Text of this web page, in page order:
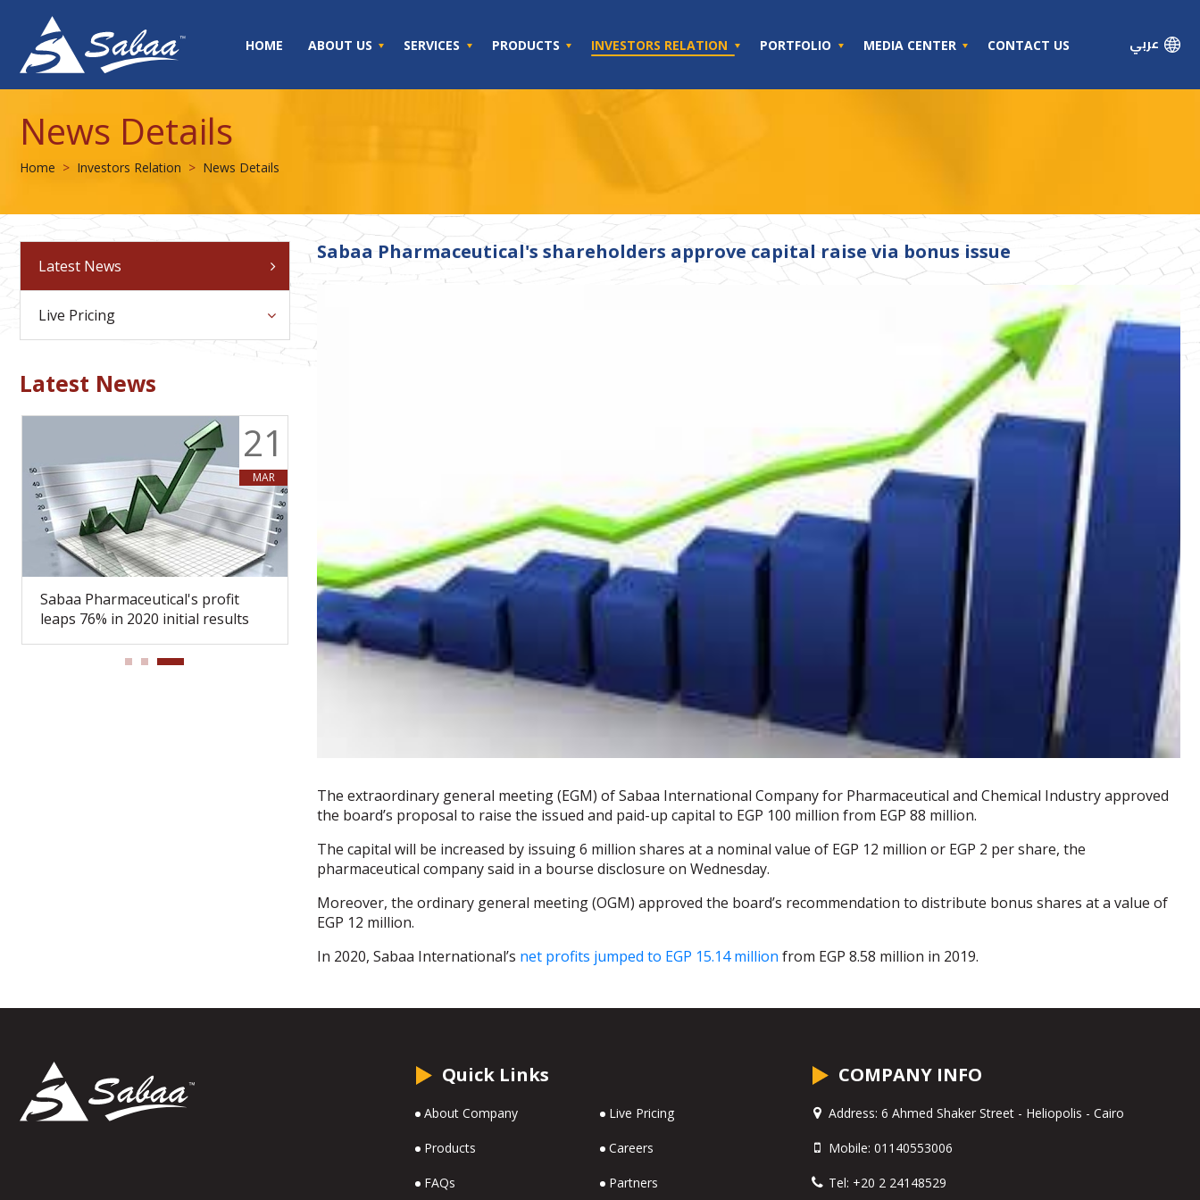
HOME ABOUT US SERVICES PRODUCTS INVESTORS RELATION PORTFOLIO MEDIA CENTER CONTACT US عربي
News Details
Home Investors Relation News Details
Latest News
Live Pricing
Latest News
21
MAR
Sabaa Pharmaceutical's profit
leaps 76% in 2020 initial results
Sabaa Pharma elections for the
Board of Directors 2025
19
MAY
Sabaa Pharmaceutical's
shareholders approve capital
21
MAR
Sabaa Pharmaceutical's profit
leaps 76% in 2020 initial results
Sabaa Pharmaceutical's shareholders approve capital raise via bonus issue
The extraordinary general meeting (EGM) of Sabaa International Company for Pharmaceutical and Chemical Industry approved
the board’s proposal to raise the issued and paid-up capital to EGP 100 million from EGP 88 million.
The capital will be increased by issuing 6 million shares at a nominal value of EGP 12 million or EGP 2 per share, the
pharmaceutical company said in a bourse disclosure on Wednesday.
Moreover, the ordinary general meeting (OGM) approved the board’s recommendation to distribute bonus shares at a value of
EGP 12 million.
In 2020, Sabaa International’s net profits jumped to EGP 15.14 million from EGP 8.58 million in 2019.
Quick Links
About Company Live Pricing
Products Careers
FAQs Partners
COMPANY INFO
Address: 6 Ahmed Shaker Street - Heliopolis - Cairo
Mobile: 01140553006
Tel: +20 2 24148529